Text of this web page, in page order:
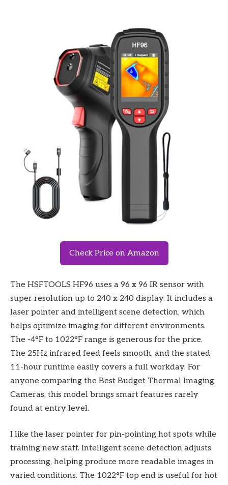
Check Price on Amazon
The HSFTOOLS HF96 uses a 96 x 96 IR sensor with
super resolution up to 240 x 240 display. It includes a
laser pointer and intelligent scene detection, which
helps optimize imaging for different environments.
The -4°F to 1022°F range is generous for the price.
The 25Hz infrared feed feels smooth, and the stated
11-hour runtime easily covers a full workday. For
anyone comparing the Best Budget Thermal Imaging
Cameras, this model brings smart features rarely
found at entry level.
I like the laser pointer for pin-pointing hot spots while
training new staff. Intelligent scene detection adjusts
processing, helping produce more readable images in
varied conditions. The 1022°F top end is useful for hot